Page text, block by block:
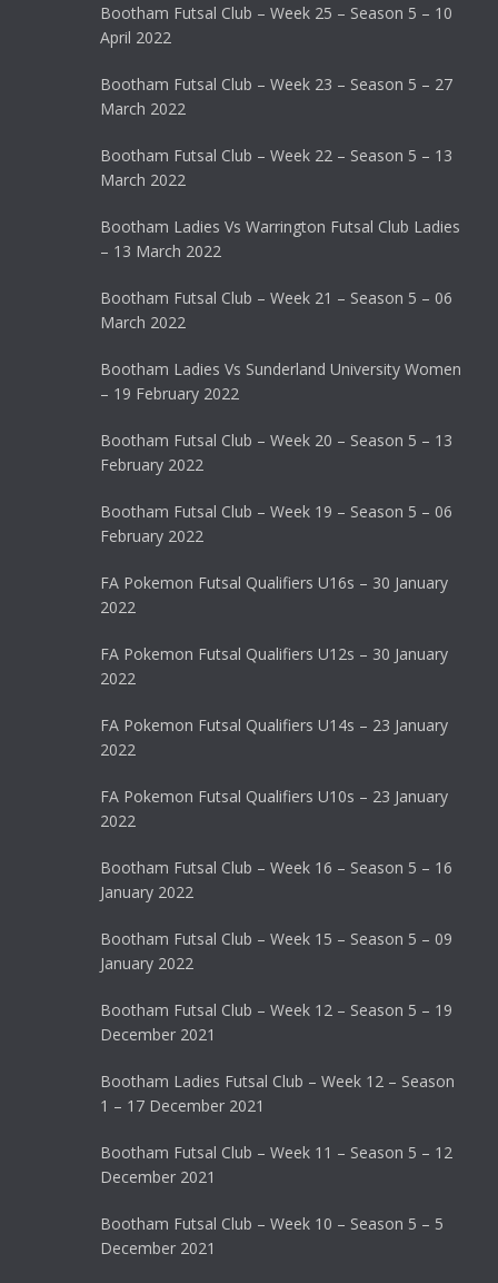
Bootham Futsal Club – Week 25 – Season 5 – 10
April 2022
Bootham Futsal Club – Week 23 – Season 5 – 27
March 2022
Bootham Futsal Club – Week 22 – Season 5 – 13
March 2022
Bootham Ladies Vs Warrington Futsal Club Ladies
– 13 March 2022
Bootham Futsal Club – Week 21 – Season 5 – 06
March 2022
Bootham Ladies Vs Sunderland University Women
– 19 February 2022
Bootham Futsal Club – Week 20 – Season 5 – 13
February 2022
Bootham Futsal Club – Week 19 – Season 5 – 06
February 2022
FA Pokemon Futsal Qualifiers U16s – 30 January
2022
FA Pokemon Futsal Qualifiers U12s – 30 January
2022
FA Pokemon Futsal Qualifiers U14s – 23 January
2022
FA Pokemon Futsal Qualifiers U10s – 23 January
2022
Bootham Futsal Club – Week 16 – Season 5 – 16
January 2022
Bootham Futsal Club – Week 15 – Season 5 – 09
January 2022
Bootham Futsal Club – Week 12 – Season 5 – 19
December 2021
Bootham Ladies Futsal Club – Week 12 – Season
1 – 17 December 2021
Bootham Futsal Club – Week 11 – Season 5 – 12
December 2021
Bootham Futsal Club – Week 10 – Season 5 – 5
December 2021